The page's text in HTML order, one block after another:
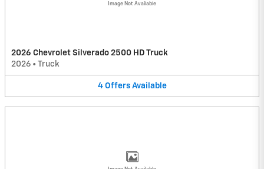
Image Not Available
2026 Chevrolet Silverado 2500 HD Truck
2026 • Truck
4 Offers Available